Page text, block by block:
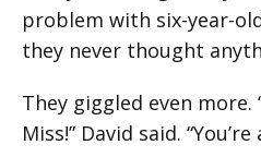
problem with six-year-
they never thought
They giggled even more.
Miss!” David said.